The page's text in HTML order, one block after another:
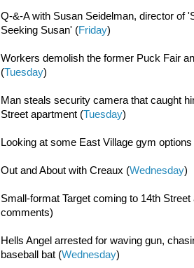
Q-&-A with Susan Seidelman, director of
Seeking Susan' (Friday)
Workers demolish the former Puck Fair
(Tuesday)
Man steals security camera that caught
Street apartment (Tuesday)
Looking at some East Village gym options
Out and About with Creaux (Wednesday)
Small-format Target coming to 14th Street
comments)
Hells Angel arrested for waving gun,
baseball bat (Wednesday)